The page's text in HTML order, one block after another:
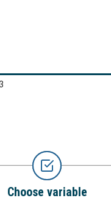
Choose variable